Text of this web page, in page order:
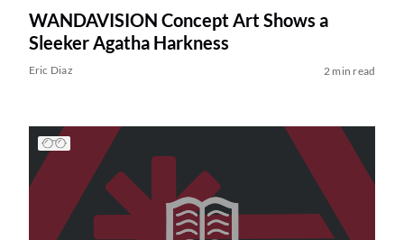
WANDAVISION Concept Art Shows a
Sleeker Agatha Harkness
Eric Diaz 2 min read